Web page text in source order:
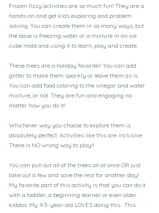
Frozen fizzy activities are so much fun! They are a
hands-on and get kids exploring and problem
solving. You can create them in so many ways, but
the base is freezing water or a mixture in an ice
cube mold and using it to learn, play and create.
These trees are a holiday favorite!! You can add
glitter to make them sparkly or leave them as is.
You can add food coloring to the vinegar and water
mixture, or not. They are fun and engaging no
matter how you do it!
Whichever way you choose to explore them is
absolutely perfect. Activities like this are inclusive
There is NO wrong way to play!!
You can pull out all of the trees all at once OR just
take out a few and save the rest for another day!
My favorite part of this activity is that you can do it
with a toddler, a beginning learner or even older
kiddos. My 9.5-year-old LOVES doing this.  This